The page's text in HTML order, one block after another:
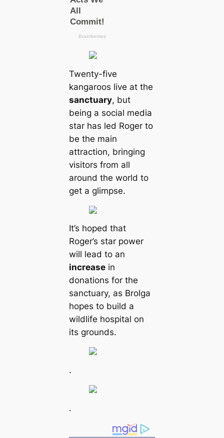
Twenty-five
kangaroos live at the
sanctuary, but
being a social media
star has led Roger to
be the main
attraction, bringing
visitors from all
around the world to
get a glimpse.
It’s hoped that
Roger’s star power
will lead to an
increasein
donations for the
sanctuary, as Brolga
hopes to build a
wildlife hospital on
its grounds.
.
.